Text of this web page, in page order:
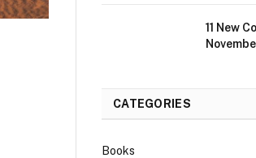
11 New
CATEGORIES
Books